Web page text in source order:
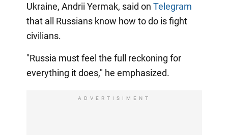
Ukraine, Andrii Yermak, said on Telegram
that all Russians know how to do is fight
civilians.
"Russia must feel the full reckoning for
everything it does," he emphasized.
ADVERTISIMENT